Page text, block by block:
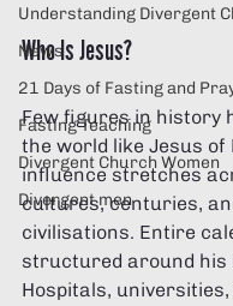
Understanding Divergent
News
21 Days of Fasting and
Fasting Teaching
Divergent Church Women
Divergent men
Who Is Jesus?
Few figures in history
the world like Jesus of
influence stretches
cultures, centuries,
civilisations. Entire
structured around his
Hospitals, universities,